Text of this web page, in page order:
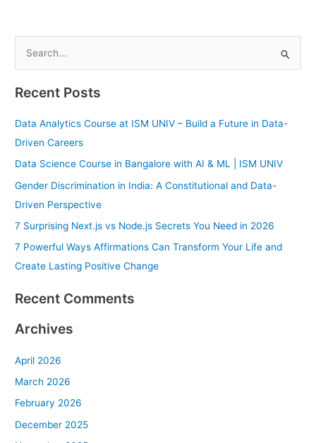
a
f
o
r
:
Recent Posts
Data Analytics Course at ISM UNIV – Build a Future in Data-
Driven Careers
Data Science Course in Bangalore with AI & ML | ISM UNIV
Gender Discrimination in India: A Constitutional and Data-
Driven Perspective
7 Surprising Next.js vs Node.js Secrets You Need in 2026
7 Powerful Ways Affirmations Can Transform Your Life and
Create Lasting Positive Change
Recent Comments
Archives
April 2026
March 2026
February 2026
December 2025